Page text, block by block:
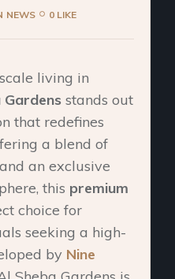
NEWS 0 LIKE
living in
Gardens stands out
that redefines
a blend of
an exclusive
this premium
choice for
seeking a high-
by Nine